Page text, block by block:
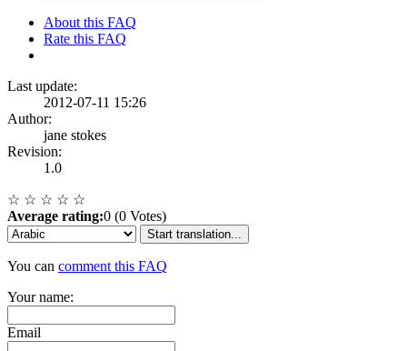
About this FAQ
Rate this FAQ
Last update:
2012-07-11 15:26
Author:
jane stokes
Revision:
1.0
☆ ☆ ☆ ☆ ☆
Average rating:0 (0 Votes)
Start translation...
You can comment this FAQ
Your name:
Email